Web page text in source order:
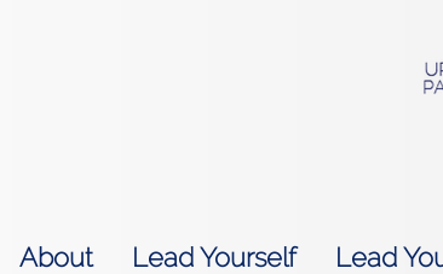
About Lead Yourself Lead